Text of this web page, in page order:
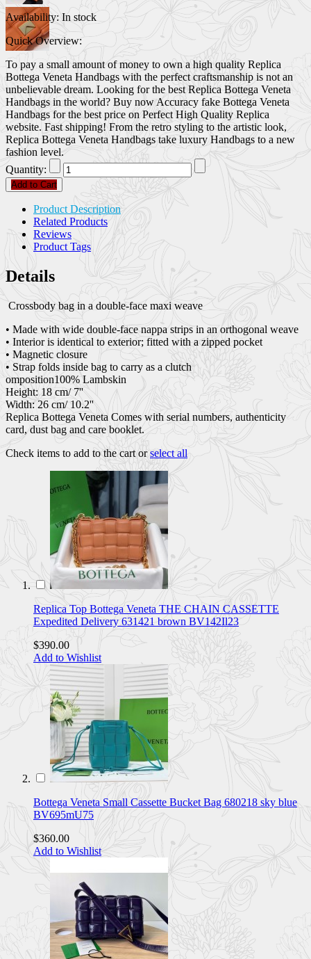
Availability: In stock
Quick Overview:
To pay a small amount of money to own a high quality Replica
Bottega Veneta Handbags with the perfect craftsmanship is not an
unbelievable dream. Looking for the best Replica Bottega Veneta
Handbags in the world? Buy now Accuracy fake Bottega Veneta
Handbags for the best price on Perfect High Quality Replica
website. Fast shipping! From the retro styling to the artistic look,
Replica Bottega Veneta Handbags take luxury Handbags to a new
fashion level.
Quantity:
Add to Cart
Product Description
Related Products
Reviews
Product Tags
Details
Crossbody bag in a double-face maxi weave
• Made with wide double-face nappa strips in an orthogonal weave
• Interior is identical to exterior; fitted with a zipped pocket
• Magnetic closure
• Strap folds inside bag to carry as a clutch
omposition100% Lambskin
Height: 18 cm/ 7''
Width: 26 cm/ 10.2''
Replica Bottega Veneta Comes with serial numbers, authenticity
card, dust bag and care booklet.
Check items to add to the cart orselect all
Replica Top Bottega Veneta THE CHAIN CASSETTE
Expedited Delivery 631421 brown BV142Il23
$390.00
Add to Wishlist
Bottega Veneta Small Cassette Bucket Bag 680218 sky blue
BV695mU75
$360.00
Add to Wishlist